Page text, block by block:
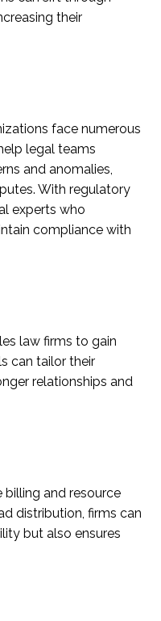
their
face numerous
legal teams
and anomalies,
With regulatory
experts who
compliance with
law firms to gain
can tailor their
relationships and
and resource
distribution, firms can
but also ensures